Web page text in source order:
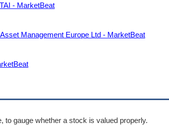
- MarketBeat
Management Europe Ltd - MarketBeat
to gauge whether a stock is valued properly.